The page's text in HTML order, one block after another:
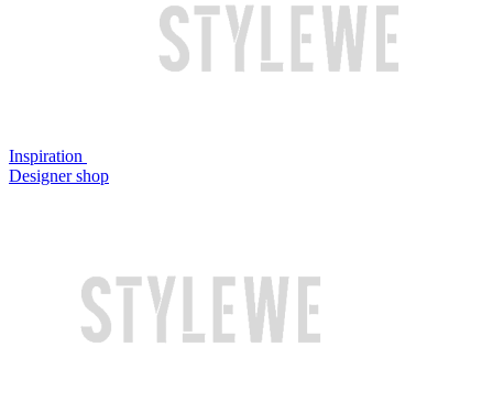
Inspiration
Designer shop